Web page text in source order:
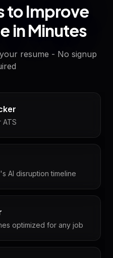
to Improve
in Minutes
resume - No signup
ATS
AI disruption timeline
optimized for any job